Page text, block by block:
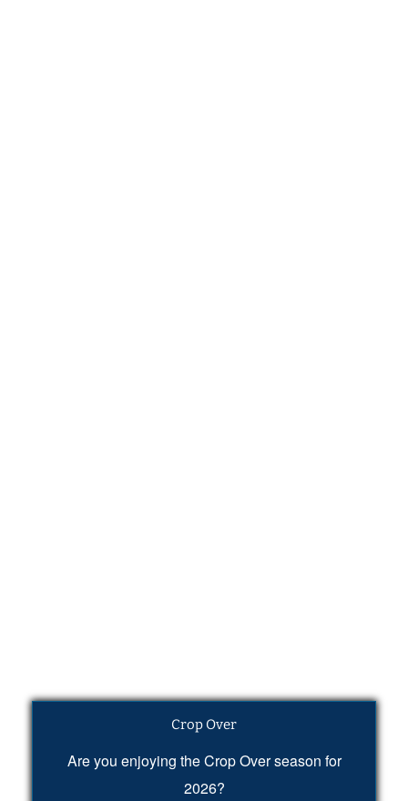
Crop Over
Are you enjoying the Crop Over season for
2026?